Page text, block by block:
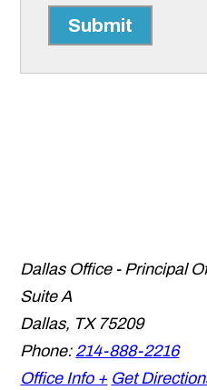
Submit
Dallas Office - Principal
Suite A
Dallas, TX 75209
Phone: 214-888-2216
Office Info + Get